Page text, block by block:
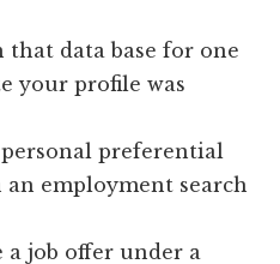
data base for one
your profile was
preferential
employment search
job offer under a